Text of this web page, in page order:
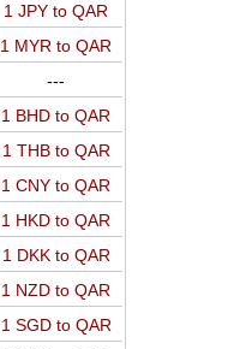
1 JPY to QAR
1 MYR to QAR
---
1 BHD to QAR
1 THB to QAR
1 CNY to QAR
1 HKD to QAR
1 DKK to QAR
1 NZD to QAR
1 SGD to QAR